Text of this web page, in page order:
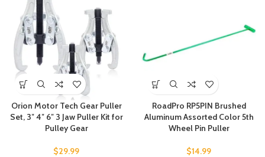
Orion Motor Tech Gear Puller
Set, 3″ 4″ 6″ 3 Jaw Puller Kit for
Pulley Gear
$29.99
RoadPro RP5PIN Brushed
Aluminum Assorted Color 5th
Wheel Pin Puller
$14.99